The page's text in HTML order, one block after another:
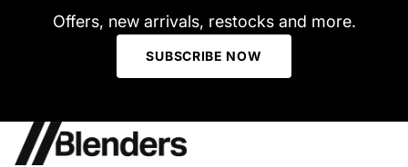
Offers, new arrivals, restocks and more.
SUBSCRIBE NOW